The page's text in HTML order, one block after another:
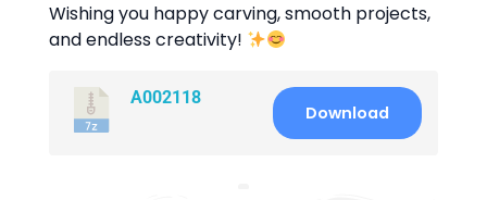
Wishing you happy carving, smooth projects,
and endless creativity!
A002118
Download